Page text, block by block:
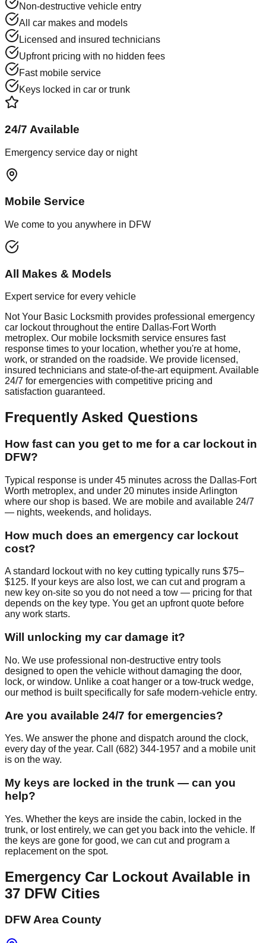
Non-destructive vehicle entry
All car makes and models
Licensed and insured technicians
Upfront pricing with no hidden fees
Fast mobile service
Keys locked in car or trunk
24/7 Available
Emergency service day or night
Mobile Service
We come to you anywhere in DFW
All Makes & Models
Expert service for every vehicle
Not Your Basic Locksmith provides professional emergency
car lockoutthroughout the entire Dallas-Fort Worth
metroplex. Our mobile locksmith service ensures fast
response times to your location, whether you're at home,
work, or stranded on the roadside. We provide licensed,
insured technicians and state-of-the-art equipment. Available
24/7 for emergencies with competitive pricing and
satisfaction guaranteed.
Frequently Asked Questions
How fast can you get to me for a car lockout in
DFW?
Typical response is under 45 minutes across the Dallas-Fort
Worth metroplex, and under 20 minutes inside Arlington
where our shop is based. We are mobile and available 24/7
— nights, weekends, and holidays.
How much does an emergency car lockout
cost?
A standard lockout with no key cutting typically runs $75–
$125. If your keys are also lost, we can cut and program a
new key on-site so you do not need a tow — pricing for that
depends on the key type. You get an upfront quote before
any work starts.
Will unlocking my car damage it?
No. We use professional non-destructive entry tools
designed to open the vehicle without damaging the door,
lock, or window. Unlike a coat hanger or a tow-truck wedge,
our method is built specifically for safe modern-vehicle entry.
Are you available 24/7 for emergencies?
Yes. We answer the phone and dispatch around the clock,
every day of the year. Call (682) 344-1957 and a mobile unit
is on the way.
My keys are locked in the trunk — can you
help?
Yes. Whether the keys are inside the cabin, locked in the
trunk, or lost entirely, we can get you back into the vehicle. If
the keys are gone for good, we can cut and program a
replacement on the spot.
Emergency Car Lockout Available in
37 DFW Cities
DFW Area County